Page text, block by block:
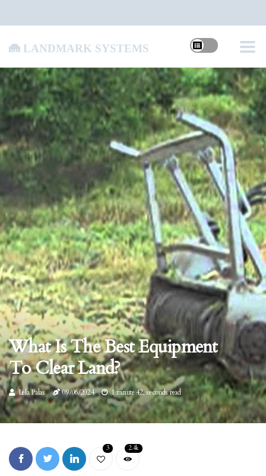
Landmark Systems
What Is The Best Equipment
To Clear Land?
Lela Palas 09/06/2024 1 minute 42, seconds read
3 2.4k